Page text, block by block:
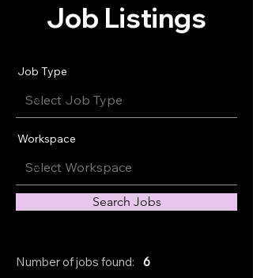
Job Listings
Job Type
Workspace
Search Jobs
Number of jobs found: 6